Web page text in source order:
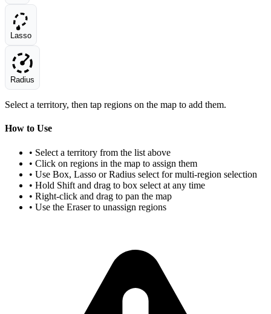
Lasso
Radius
Select a territory, then tap regions on the map to add them.
How to Use
• Select a territory from the list above
• Click on regions in the map to assign them
• Use Box, Lasso or Radius select for multi-region selection
• Hold Shift and drag to box select at any time
• Right-click and drag to pan the map
• Use the Eraser to unassign regions